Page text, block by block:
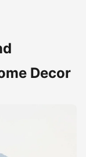
Decor